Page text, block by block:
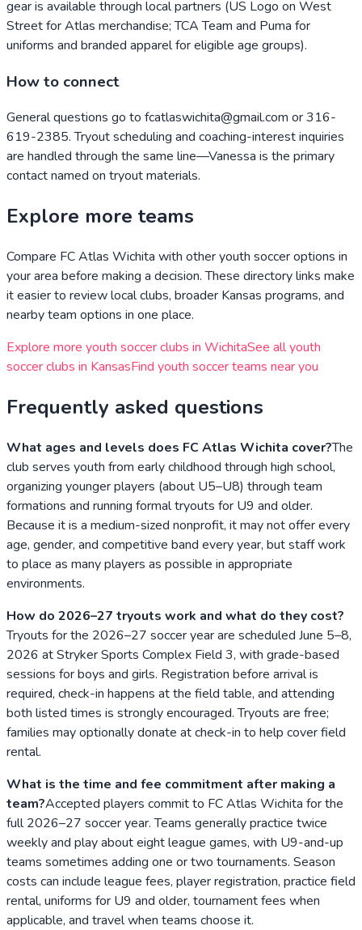
gear is available through local partners (US Logo on West
Street for Atlas merchandise; TCA Team and Puma for
uniforms and branded apparel for eligible age groups).
How to connect
General questions go to fcatlaswichita@gmail.com or 316-
619-2385. Tryout scheduling and coaching-interest inquiries
are handled through the same line—Vanessa is the primary
contact named on tryout materials.
Explore more teams
Compare FC Atlas Wichita with other youth soccer options in
your area before making a decision. These directory links make
it easier to review local clubs, broader Kansas programs, and
nearby team options in one place.
Explore more youth soccer clubs in WichitaSee all youth
soccer clubs in KansasFind youth soccer teams near you
Frequently asked questions
What ages and levels does FC Atlas Wichita cover?The
club serves youth from early childhood through high school,
organizing younger players (about U5–U8) through team
formations and running formal tryouts for U9 and older.
Because it is a medium-sized nonprofit, it may not offer every
age, gender, and competitive band every year, but staff work
to place as many players as possible in appropriate
environments.
How do 2026–27 tryouts work and what do they cost?
Tryouts for the 2026–27 soccer year are scheduled June 5–8,
2026 at Stryker Sports Complex Field 3, with grade-based
sessions for boys and girls. Registration before arrival is
required, check-in happens at the field table, and attending
both listed times is strongly encouraged. Tryouts are free;
families may optionally donate at check-in to help cover field
rental.
What is the time and fee commitment after making a
team?Accepted players commit to FC Atlas Wichita for the
full 2026–27 soccer year. Teams generally practice twice
weekly and play about eight league games, with U9-and-up
teams sometimes adding one or two tournaments. Season
costs can include league fees, player registration, practice field
rental, uniforms for U9 and older, tournament fees when
applicable, and travel when teams choose it.